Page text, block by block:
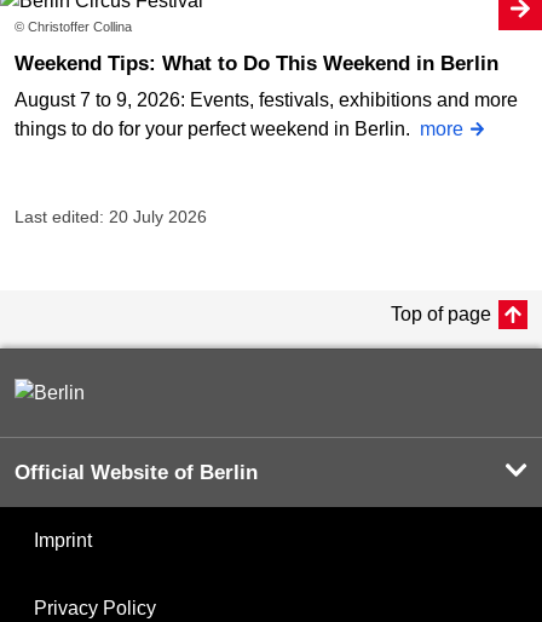
© Christoffer Collina
Weekend Tips: What to Do This Weekend in Berlin
August 7 to 9, 2026: Events, festivals, exhibitions and more
things to do for your perfect weekend in Berlin. more
Last edited: 20 July 2026
Top of page
Official Website of Berlin
Imprint
Privacy Policy